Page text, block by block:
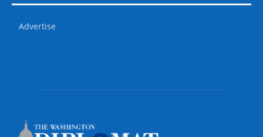
Advertise